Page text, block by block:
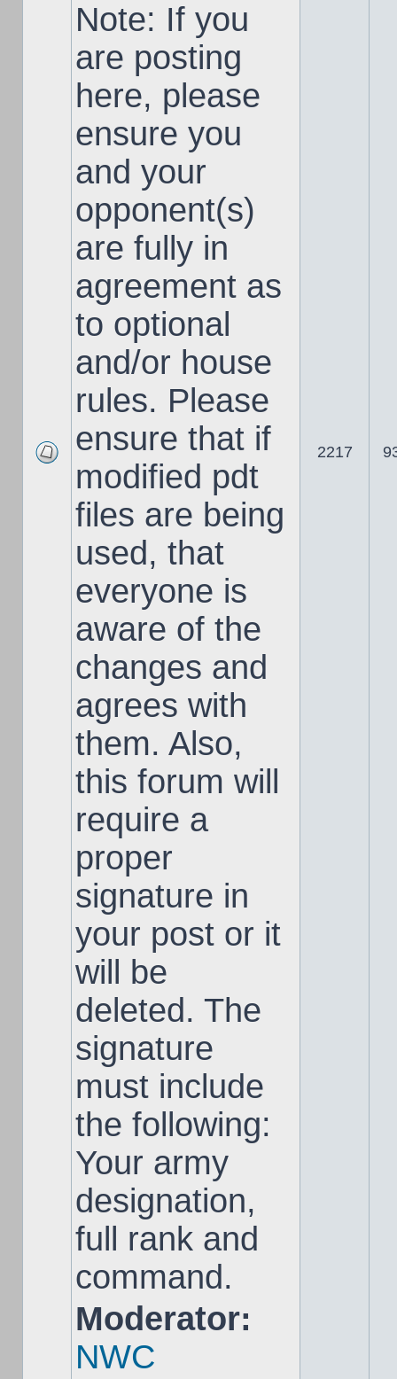
Note: If you
are posting
here, please
ensure you
and your
opponent(s)
are fully in
agreement as
to optional
and/or house
rules. Please
ensure that if
modified pdt
files are being
used, that
everyone is
aware of the
changes and
agrees with
them. Also,
this forum will
require a
proper
signature in
your post or it
will be
deleted. The
signature
must include
the following:
Your army
designation,
full rank and
command.
Moderator:
NWC
2217